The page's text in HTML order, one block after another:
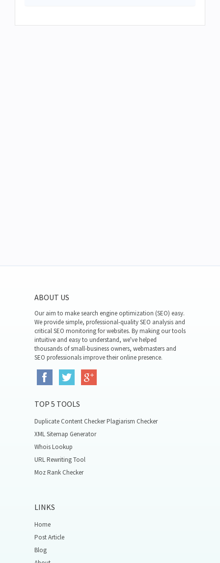
ABOUT US
Our aim to make search engine optimization (SEO) easy.
We provide simple, professional-quality SEO analysis and
critical SEO monitoring for websites. By making our tools
intuitive and easy to understand, we've helped
thousands of small-business owners, webmasters and
SEO professionals improve their online presence.
TOP 5 TOOLS
Duplicate Content Checker Plagiarism Checker
XML Sitemap Generator
Whois Lookup
URL Rewriting Tool
Moz Rank Checker
LINKS
Home
Post Article
Blog